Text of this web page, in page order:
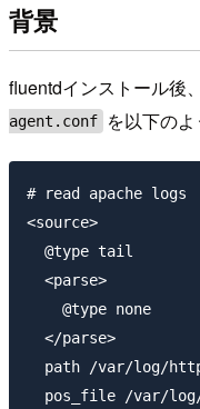
背景
fluentdインストール後
agent.conf
を以下のよ
# read apache logs
<source>
  @type tail
  <parse>
    @type none
  </parse>
path /var/log/
pos_file /var/